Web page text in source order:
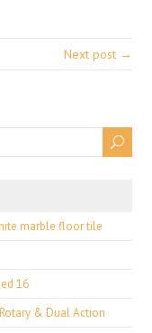
Next post →
marble floor tile
16
& Dual Action